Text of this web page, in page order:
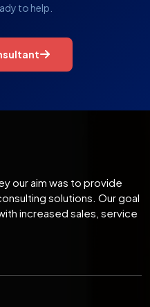
to help.
our aim was to provide
solutions. Our goal
increased sales, service